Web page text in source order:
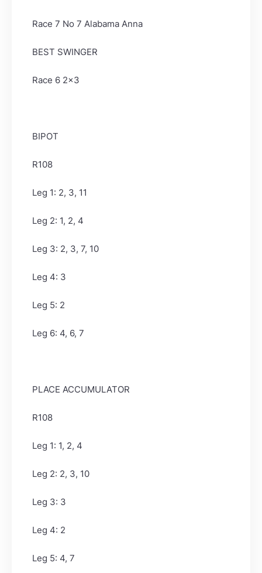
Race 7 No 7 Alabama Anna
BEST SWINGER
Race 6 2x3
BIPOT
R108
Leg 1: 2, 3, 11
Leg 2: 1, 2, 4
Leg 3: 2, 3, 7, 10
Leg 4: 3
Leg 5: 2
Leg 6: 4, 6, 7
PLACE ACCUMULATOR
R108
Leg 1: 1, 2, 4
Leg 2: 2, 3, 10
Leg 3: 3
Leg 4: 2
Leg 5: 4, 7